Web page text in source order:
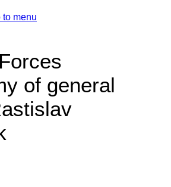
to menu
of general